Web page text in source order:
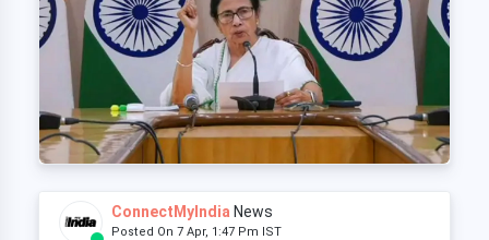
ConnectMyIndia News
Posted On 7 Apr, 1:47 Pm IST